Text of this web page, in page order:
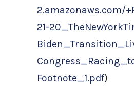
2.amazonaws.com/
21-
Footnote_1.pdf)